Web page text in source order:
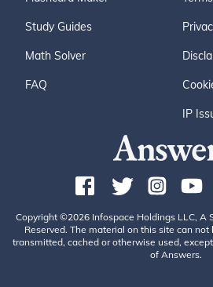
Study Guides
Math Solver
FAQ
IP
Copyright ©2026 Infospace Holdings LLC, A
Reserved. The material on this site can
transmitted, cached or otherwise used,
of Answers.